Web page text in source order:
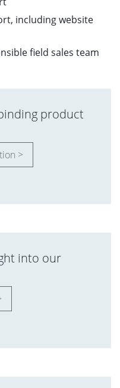
including website
field sales team
product
>
into our